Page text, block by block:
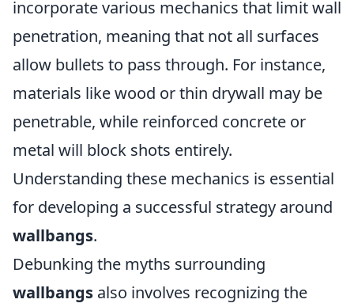
incorporate various mechanics that limit wall
penetration, meaning that not all surfaces
allow bullets to pass through. For instance,
materials like wood or thin drywall may be
penetrable, while reinforced concrete or
metal will block shots entirely.
Understanding these mechanics is essential
for developing a successful strategy around
wallbangs.
Debunking the myths surrounding
wallbangs also involves recognizing the